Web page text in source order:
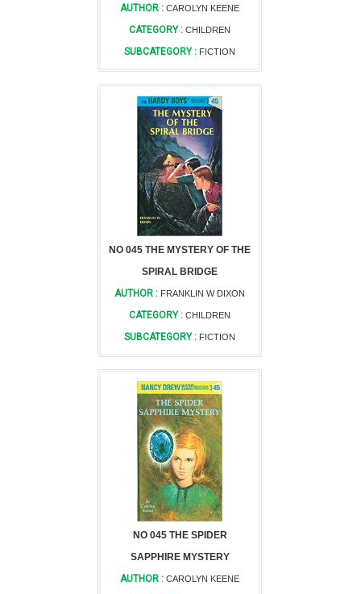
AUTHOR : CAROLYN KEENE
CATEGORY : CHILDREN
SUBCATEGORY : FICTION
NO 045 THE MYSTERY OF THE
SPIRAL BRIDGE
AUTHOR : FRANKLIN W DIXON
CATEGORY : CHILDREN
SUBCATEGORY : FICTION
NO 045 THE SPIDER
SAPPHIRE MYSTERY
AUTHOR : CAROLYN KEENE